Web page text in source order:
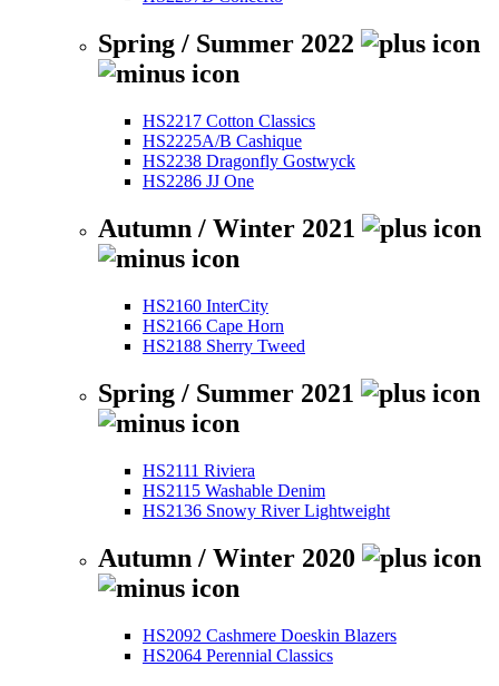
Spring / Summer 2022
HS2217 Cotton Classics
HS2225A/B Cashique
HS2238 Dragonfly Gostwyck
HS2286 JJ One
Autumn / Winter 2021
HS2160 InterCity
HS2166 Cape Horn
HS2188 Sherry Tweed
Spring / Summer 2021
HS2111 Riviera
HS2115 Washable Denim
HS2136 Snowy River Lightweight
Autumn / Winter 2020
HS2092 Cashmere Doeskin Blazers
HS2064 Perennial Classics